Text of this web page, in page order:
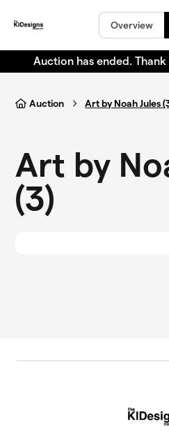
Overview
Auction has ended.
Auction Art by Noah Jules
Art by
(3)